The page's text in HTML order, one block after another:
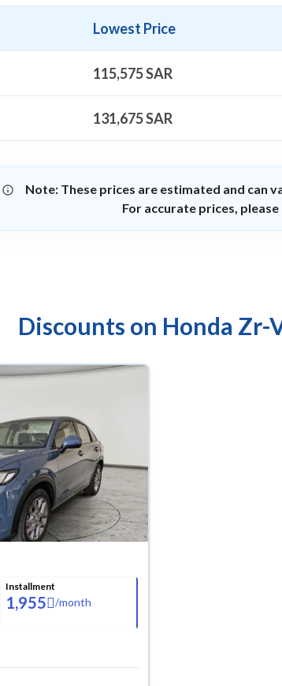
Lowest Price
115,575SAR
131,675SAR
Note: These prices are estimated and can
For accurate prices,
Discounts on Honda Zr-
Installment
1,955 /month